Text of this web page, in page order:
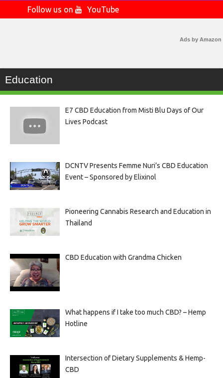
Follow us on
YouTube
Ads by Amazon
Education
E7 CBD Education from Misti Blu Days of Our
Lives Podcast
DCNTV Presents Femme Nuri’s CBD Education
Event – Sponsored by Elixinol
Pioneering Cannabis Research and Education in
Thailand
CBD Education with Grandma Chicken
What happens if I take too much CBD? – Hemp
Hotline
Intersection of Dietary Supplements & Hemp-
CBD